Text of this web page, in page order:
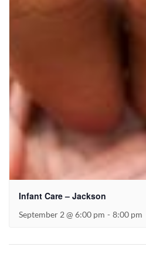
Infant Care – Jackson
September 2 @ 6:00 pm - 8:00 pm